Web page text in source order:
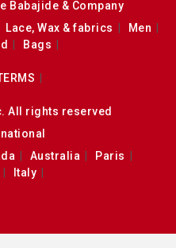
Babajide & Company
Lace, Wax & fabrics
Men
Bags
All rights reserved
Australia
Paris
Italy